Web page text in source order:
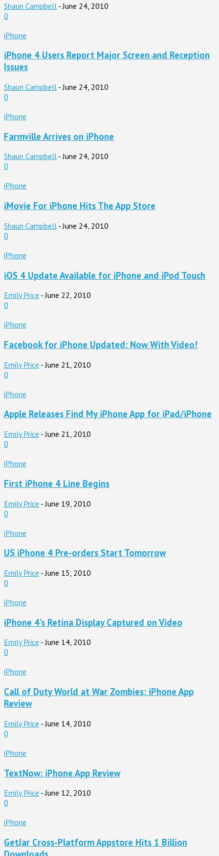
Shaun Campbell - June 24, 2010
0
iPhone
iPhone 4 Users Report Major Screen and Reception
Issues
Shaun Campbell - June 24, 2010
0
iPhone
Farmville Arrives on iPhone
Shaun Campbell - June 24, 2010
0
iPhone
iMovie For iPhone Hits The App Store
Shaun Campbell - June 24, 2010
0
iPhone
iOS 4 Update Available for iPhone and iPod Touch
Emily Price - June 22, 2010
0
iPhone
Facebook for iPhone Updated: Now With Video!
Emily Price - June 21, 2010
0
iPhone
Apple Releases Find My iPhone App for iPad/iPhone
Emily Price - June 21, 2010
0
iPhone
First iPhone 4 Line Begins
Emily Price - June 19, 2010
0
iPhone
US iPhone 4 Pre-orders Start Tomorrow
Emily Price - June 15, 2010
0
iPhone
iPhone 4’s Retina Display Captured on Video
Emily Price - June 14, 2010
0
iPhone
Call of Duty World at War Zombies: iPhone App
Review
Emily Price - June 14, 2010
0
iPhone
TextNow: iPhone App Review
Emily Price - June 12, 2010
0
iPhone
GetJar Cross-Platform Appstore Hits 1 Billion